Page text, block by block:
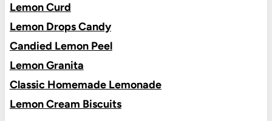
Lemon Curd
Lemon Drops Candy
Candied Lemon Peel
Lemon Granita
Classic Homemade Lemonade
Lemon Cream Biscuits